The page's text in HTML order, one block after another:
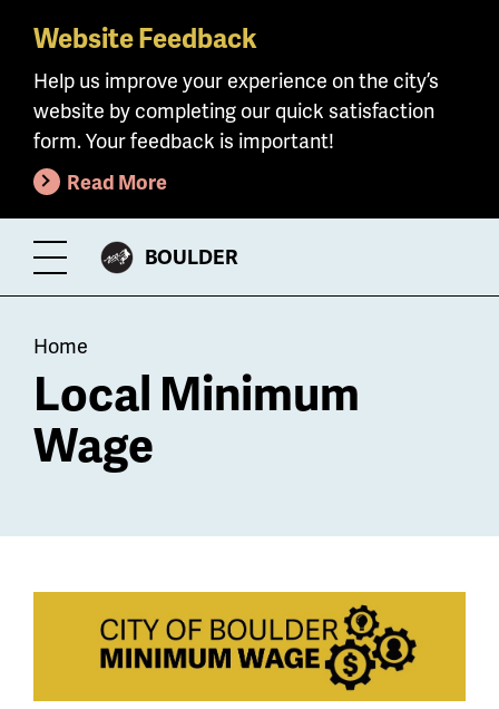
Skip
main
content
Website Feedback
Help us improve your experience on the city’s
website by completing our quick satisfaction
form. Your feedback is important!
Read More
Toggle
Menu
CITY
BOULDER
Breadcrumb
Home
Local Minimum
Wage